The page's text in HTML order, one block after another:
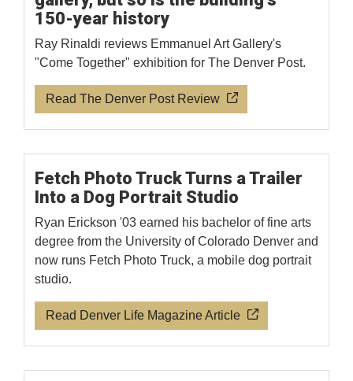
150-year history
Ray Rinaldi reviews Emmanuel Art Gallery's
"Come Together" exhibition for The Denver Post.
Read The Denver Post Review
Fetch Photo Truck Turns a Trailer
Into a Dog Portrait Studio
Ryan Erickson '03 earned his bachelor of fine arts
degree from the University of Colorado Denver and
now runs Fetch Photo Truck, a mobile dog portrait
studio.
Read Denver Life Magazine Article